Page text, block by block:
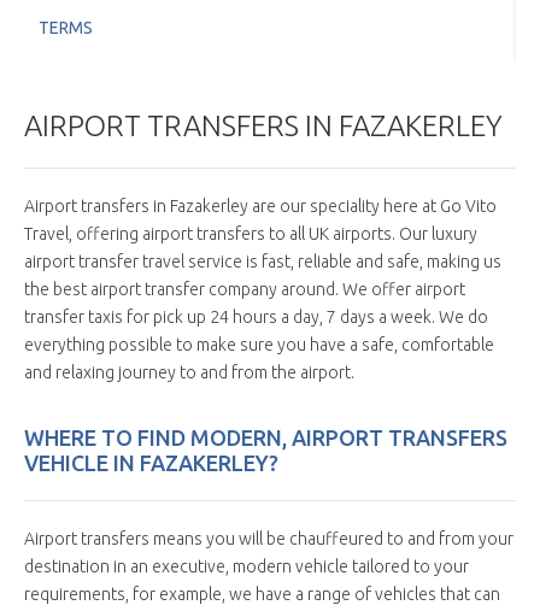
TERMS
AIRPORT TRANSFERS IN FAZAKERLEY
Airport transfers in Fazakerley are our speciality here at Go Vito
Travel, offering airport transfers to all UK airports. Our luxury
airport transfer travel service is fast, reliable and safe, making us
the best airport transfer company around. We offer airport
transfer taxis for pick up 24 hours a day, 7 days a week. We do
everything possible to make sure you have a safe, comfortable
and relaxing journey to and from the airport.
WHERE TO FIND MODERN, AIRPORT TRANSFERS
VEHICLE IN FAZAKERLEY?
Airport transfers means you will be chauffeured to and from your
destination in an executive, modern vehicle tailored to your
requirements, for example, we have a range of vehicles that can